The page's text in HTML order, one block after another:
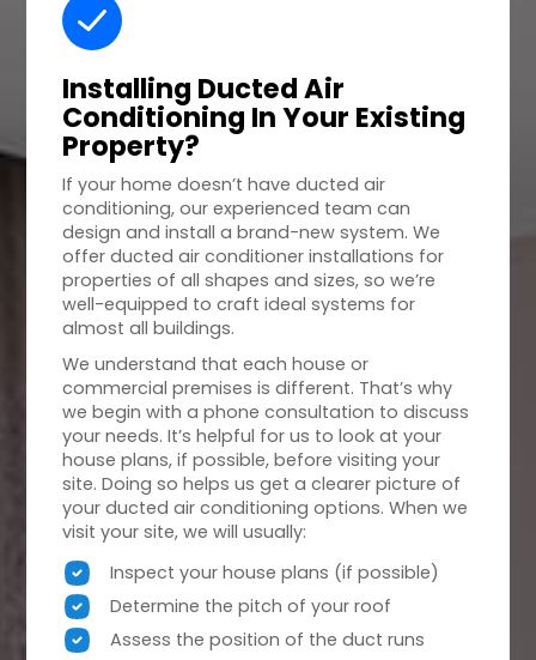
Installing Ducted Air
Conditioning In Your Existing
Property?
If your home doesn’t have ducted air
conditioning, our experienced team can
design and install a brand-new system. We
offer ducted air conditioner installations for
properties of all shapes and sizes, so we’re
well-equipped to craft ideal systems for
almost all buildings.
We understand that each house or
commercial premises is different. That’s why
we begin with a phone consultation to discuss
your needs. It’s helpful for us to look at your
house plans, if possible, before visiting your
site. Doing so helps us get a clearer picture of
your ducted air conditioning options. When we
visit your site, we will usually:
Inspect your house plans (if possible)
Determine the pitch of your roof
Assess the position of the duct runs